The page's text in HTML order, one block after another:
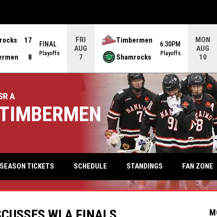
17
8
FINAL
Playoffs
FRI
AUG
7
Timbermen
Shamrocks
6:30PM
Playoffs
MON
AUG
10
A
TICKETS SCHEDULE STANDINGS FAN ZONE